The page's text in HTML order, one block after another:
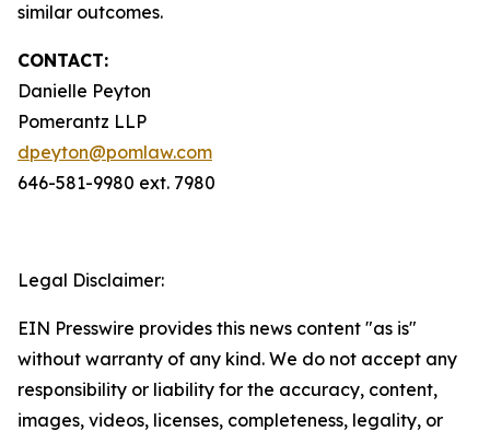
similar outcomes.
CONTACT:
Danielle Peyton
Pomerantz LLP
dpeyton@pomlaw.com
646-581-9980 ext. 7980
Legal Disclaimer:
EIN Presswire provides this news content "as is"
without warranty of any kind. We do not accept any
responsibility or liability for the accuracy, content,
images, videos, licenses, completeness, legality, or